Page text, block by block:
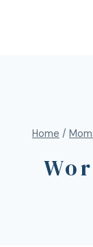
Home /